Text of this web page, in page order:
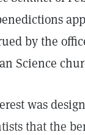
by the
Science
was
that the